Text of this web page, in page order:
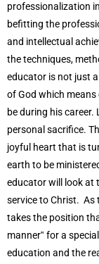
professionalization
befitting the
and intellectual
the techniques,
educator is not just
of God which means
be during his
personal sacrifice.
joyful heart that is
earth to be
educator will look at
service to Christ. As
takes the position
manner‟ for a
education and the